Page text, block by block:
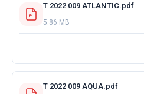
T 2022 009 ATLANTIC.pdf
5.86 MB
T 2022 009 AQUA.pdf